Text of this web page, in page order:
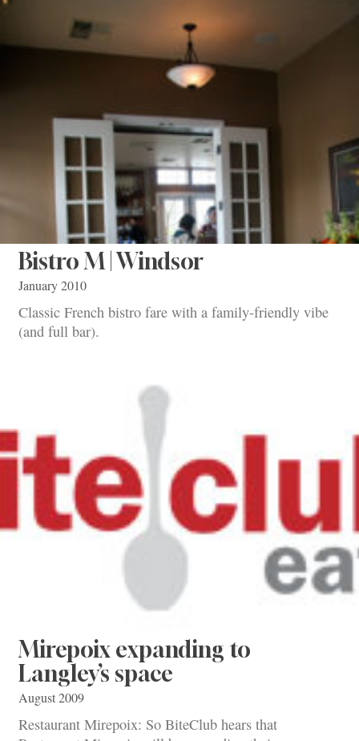
Bistro M | Windsor
January 2010
Classic French bistro fare with a family-friendly vibe
(and full bar).
Mirepoix expanding to
Langley’s space
August 2009
Restaurant Mirepoix: So BiteClub hears that